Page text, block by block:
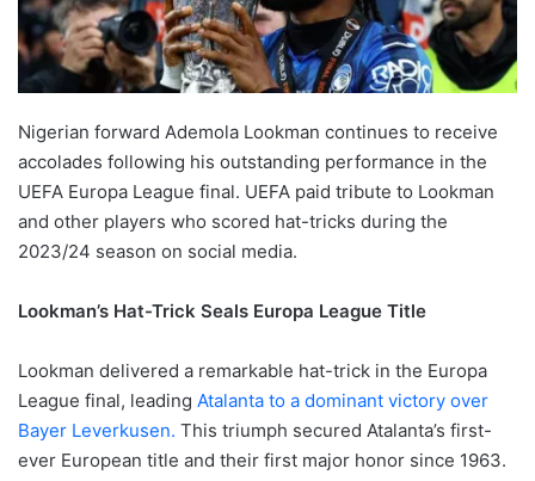
Nigerian forward Ademola Lookman continues to receive
accolades following his outstanding performance in the
UEFA Europa League final. UEFA paid tribute to Lookman
and other players who scored hat-tricks during the
2023/24 season on social media.
Lookman’s Hat-Trick Seals Europa League Title
Lookman delivered a remarkable hat-trick in the Europa
League final, leading Atalanta to a dominant victory over
Bayer Leverkusen. This triumph secured Atalanta’s first-
ever European title and their first major honor since 1963.